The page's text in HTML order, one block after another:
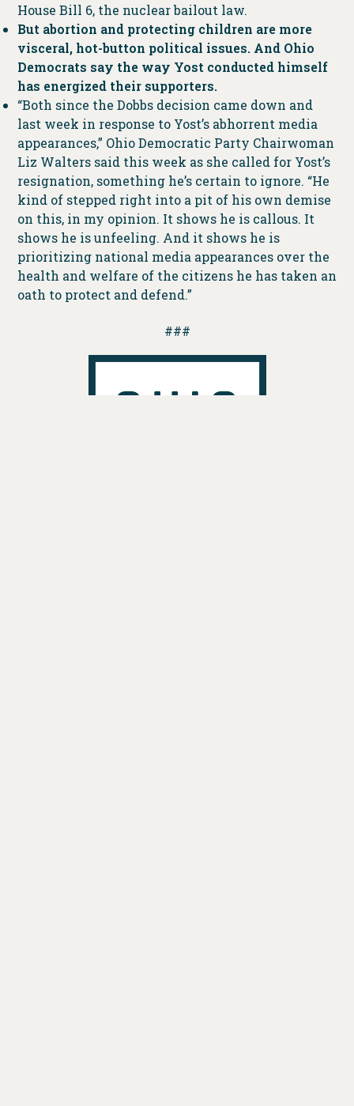
House Bill 6, the nuclear bailout law.
But abortion and protecting children are more
visceral, hot-button political issues. And Ohio
Democrats say the way Yost conducted himself
has energized their supporters.
“Both since the Dobbs decision came down and
last week in response to Yost’s abhorrent media
appearances,” Ohio Democratic Party Chairwoman
Liz Walters said this week as she called for Yost’s
resignation, something he’s certain to ignore. “He
kind of stepped right into a pit of his own demise
on this, in my opinion. It shows he is callous. It
shows he is unfeeling. And it shows he is
prioritizing national media appearances over the
health and welfare of the citizens he has taken an
oath to protect and defend.”
###